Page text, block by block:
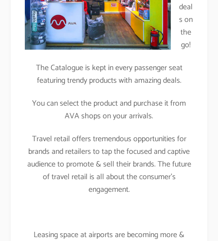
deal
s on
the
go!
The Catalogue is kept in every passenger seat
featuring trendy products with amazing deals.
You can select the product and purchase it from
AVA shops on your arrivals.
Travel retail offers tremendous opportunities for
brands and retailers to tap the focused and captive
audience to promote & sell their brands. The future
of travel retail is all about the consumer’s
engagement.
Leasing space at airports are becoming more &